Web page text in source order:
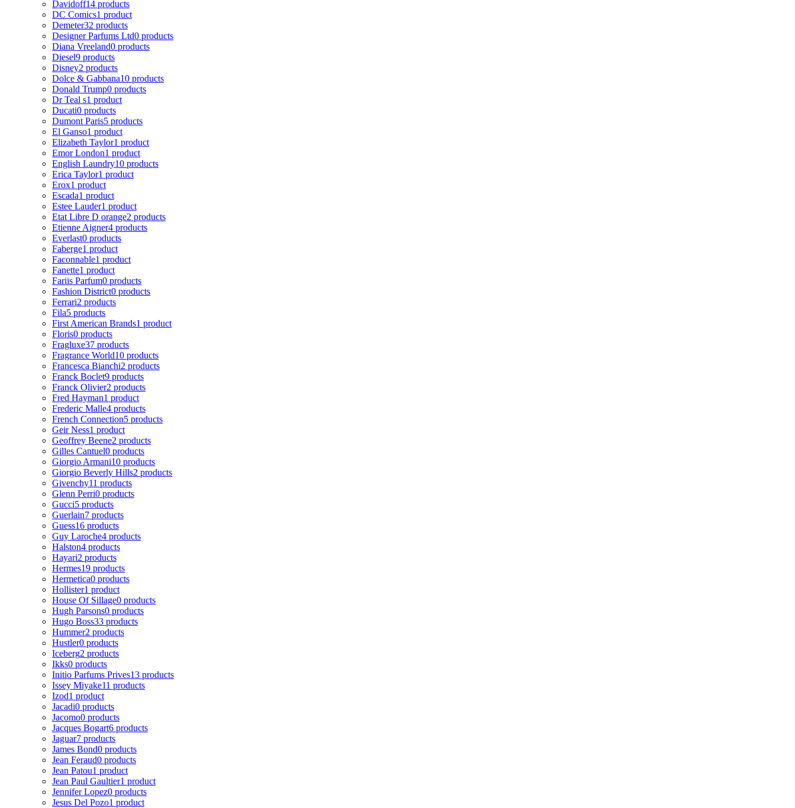
Davidoff14 products
DC Comics1 product
Demeter32 products
Designer Parfums Ltd0 products
Diana Vreeland0 products
Diesel9 products
Disney2 products
Dolce & Gabbana10 products
Donald Trump0 products
Dr Teal s1 product
Ducati0 products
Dumont Paris5 products
El Ganso1 product
Elizabeth Taylor1 product
Emor London1 product
English Laundry10 products
Erica Taylor1 product
Erox1 product
Escada1 product
Estee Lauder1 product
Etat Libre D orange2 products
Etienne Aigner4 products
Everlast0 products
Faberge1 product
Faconnable1 product
Fanette1 product
Fariis Parfum0 products
Fashion District0 products
Ferrari2 products
Fila5 products
First American Brands1 product
Floris0 products
Fragluxe37 products
Fragrance World10 products
Francesca Bianchi2 products
Franck Boclet9 products
Franck Olivier2 products
Fred Hayman1 product
Frederic Malle4 products
French Connection5 products
Geir Ness1 product
Geoffrey Beene2 products
Gilles Cantuel0 products
Giorgio Armani10 products
Giorgio Beverly Hills2 products
Givenchy11 products
Glenn Perri0 products
Gucci5 products
Guerlain7 products
Guess16 products
Guy Laroche4 products
Halston4 products
Hayari2 products
Hermes19 products
Hermetica0 products
Hollister1 product
House Of Sillage0 products
Hugh Parsons0 products
Hugo Boss33 products
Hummer2 products
Hustler0 products
Iceberg2 products
Ikks0 products
Initio Parfums Prives13 products
Issey Miyake11 products
Izod1 product
Jacadi0 products
Jacomo0 products
Jacques Bogart6 products
Jaguar7 products
James Bond0 products
Jean Feraud0 products
Jean Patou1 product
Jean Paul Gaultier1 product
Jennifer Lopez0 products
Jesus Del Pozo1 product